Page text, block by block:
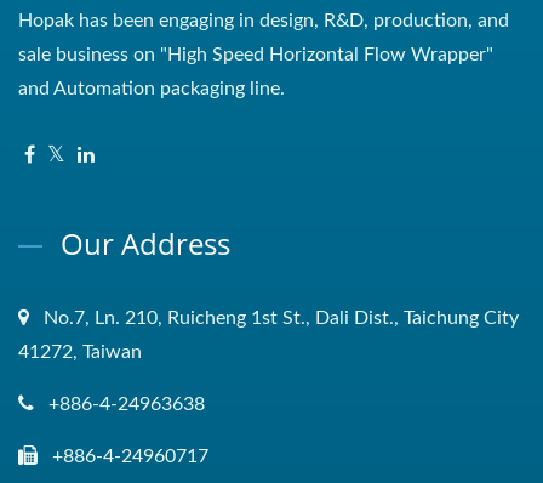
Hopak has been engaging in design, R&D, production, and
sale business on "High Speed Horizontal Flow Wrapper"
and Automation packaging line.
Our Address
No.7, Ln. 210, Ruicheng 1st St., Dali Dist., Taichung City
41272, Taiwan
+886-4-24963638
+886-4-24960717